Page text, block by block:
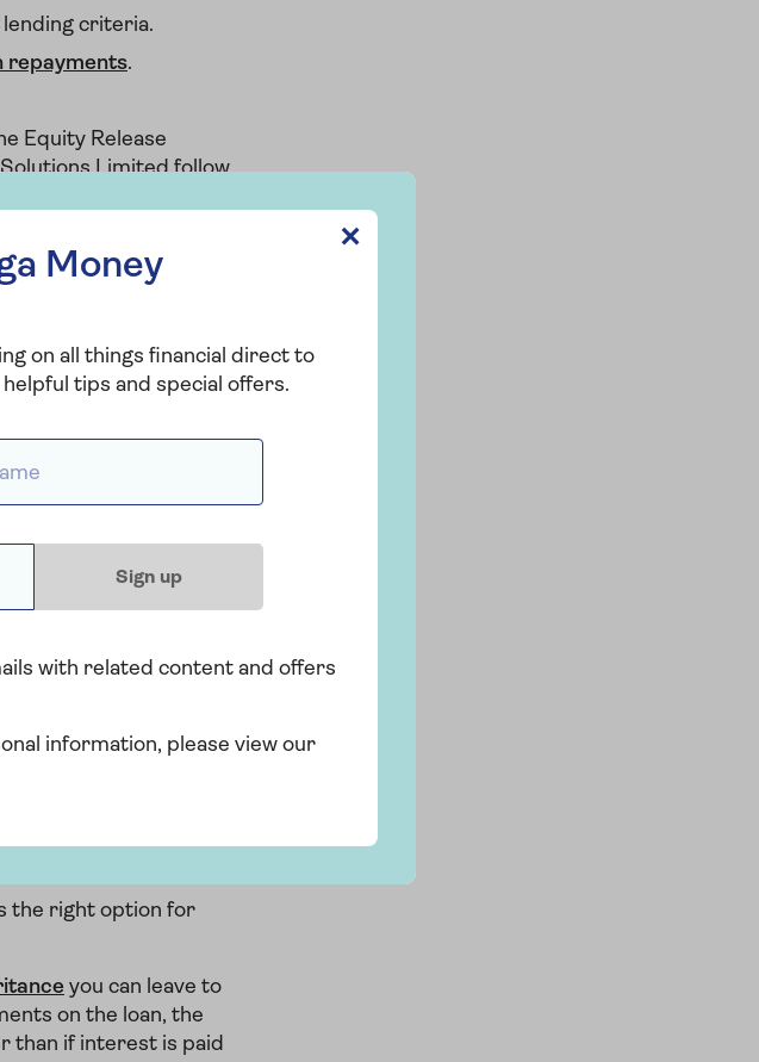
criteria.
repayments.
Equity Release
Limited follow
release journey.
Solutions
to know about
advice.
the right option for
you can leave to
on the loan, the
than if interest is paid
Money
on all things financial direct to
tips and special offers.
Sign up
with related content and offers
information, please view our
✕